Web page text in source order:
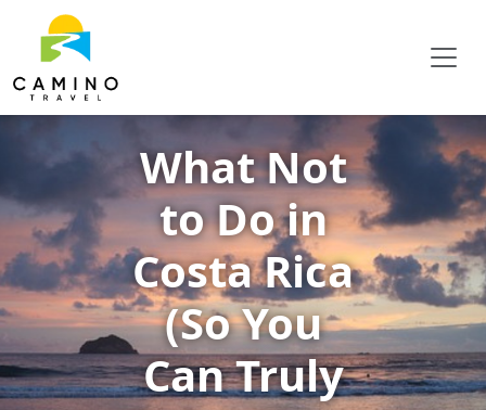
What Not
to Do in
Costa Rica
(So You
Can Truly